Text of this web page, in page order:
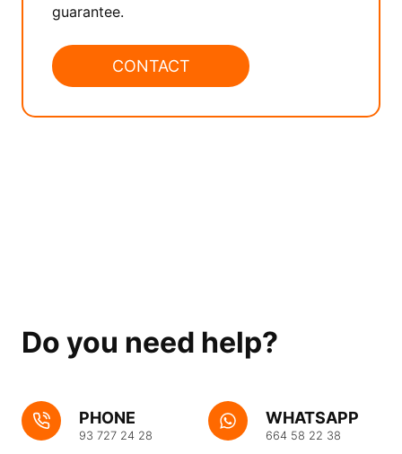
guarantee.
CONTACT
Do you need help?
PHONE
93 727 24 28
WHATSAPP
664 58 22 38